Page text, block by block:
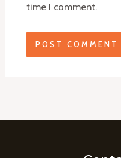
time I comment.